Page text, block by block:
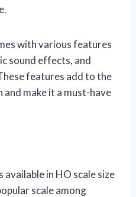
with various features
sound effects, and
features add to the
make it a must-have
available in HO scale size
scale among